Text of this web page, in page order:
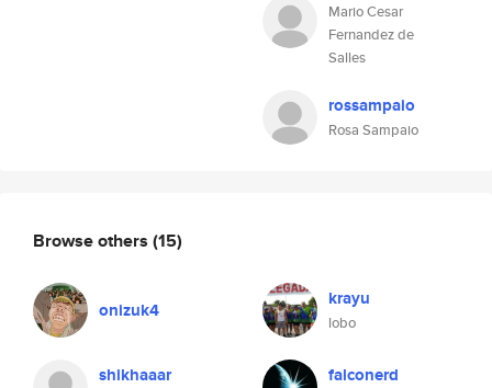
Mario Cesar
Fernandez de
Salles
rossampaio
Rosa Sampaio
Browse others (15)
onizuk4 krayu
lobo
shikhaaar falconerd